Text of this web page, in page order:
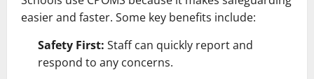
easier and faster. Some key benefits include:
Safety First: Staff can quickly report and
respond to any concerns.